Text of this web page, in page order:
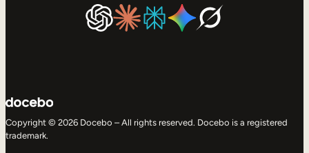
Copyright © 2026 Docebo – All rights reserved. Docebo is a registered
trademark.